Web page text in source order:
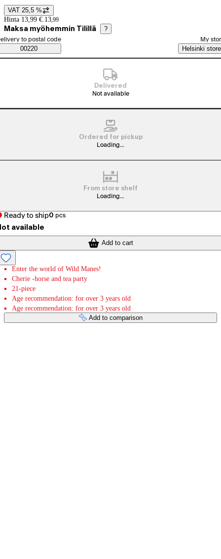
Price details
VAT 25,5 %
Hinta 13,99 €. 13,99
Maksa myöhemmin Tilillä ?
Saatavuustiedot
order method
to postal code
00220
My
Helsinki store
Delivered
Not available
Ordered for pickup
Loading...
From store shelf
Loading...
Ready to ship0 pcs
available
Add to cart
Enter the world of Wild Manes!
Cherie -horse and tea party
21-piece
Age recommendation: for over 3 years old
Age recommendation: for over 3 years old
Add to comparison